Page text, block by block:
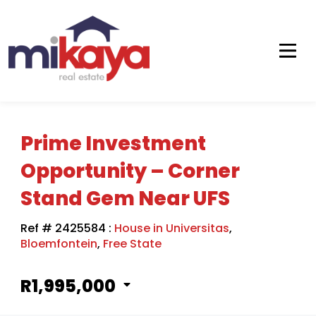
Prime Investment
Opportunity – Corner
Stand Gem Near UFS
Ref # 2425584 : House in Universitas,
Bloemfontein, Free State
R1,995,000